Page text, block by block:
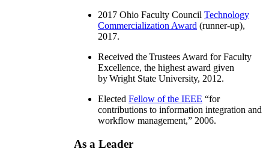
2017 Ohio Faculty Council Technology
Commercialization Award (runner-up),
2017.
Received the Trustees Award for Faculty
Excellence, the highest award given
by Wright State University, 2012.
Elected Fellow of the IEEE “for
contributions to information integration and
workflow management,” 2006.
As a Leader